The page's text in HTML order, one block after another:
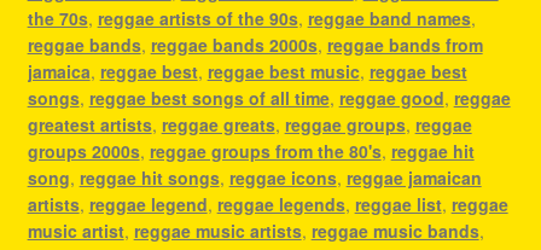
the 70s, reggae artists of the 90s, reggae band names,
reggae bands, reggae bands 2000s, reggae bands from
jamaica, reggae best, reggae best music, reggae best
songs, reggae best songs of all time, reggae good, reggae
greatest artists, reggae greats, reggae groups, reggae
groups 2000s, reggae groups from the 80's, reggae hit
song, reggae hit songs, reggae icons, reggae jamaican
artists, reggae legend, reggae legends, reggae list, reggae
music artist, reggae music artists, reggae music bands,